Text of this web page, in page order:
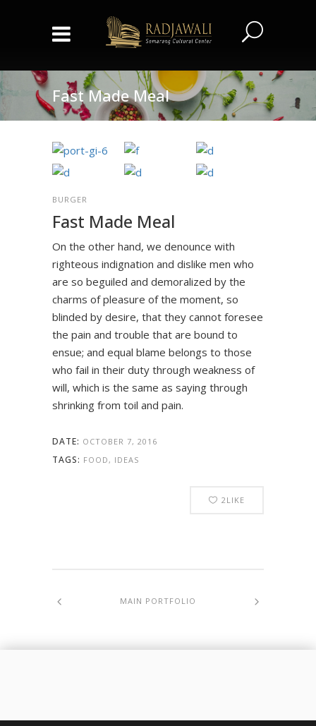
Fast Made Meal
BURGER
Fast Made Meal
On the other hand, we denounce with
righteous indignation and dislike men who
are so beguiled and demoralized by the
charms of pleasure of the moment, so
blinded by desire, that they cannot foresee
the pain and trouble that are bound to
ensue; and equal blame belongs to those
who fail in their duty through weakness of
will, which is the same as saying through
shrinking from toil and pain.
DATE: OCTOBER 7, 2016
TAGS: FOOD, IDEAS
2LIKE
MAIN PORTFOLIO